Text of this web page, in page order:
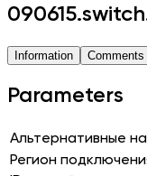
Information Comments
Parameters
Альтернативные
Регион